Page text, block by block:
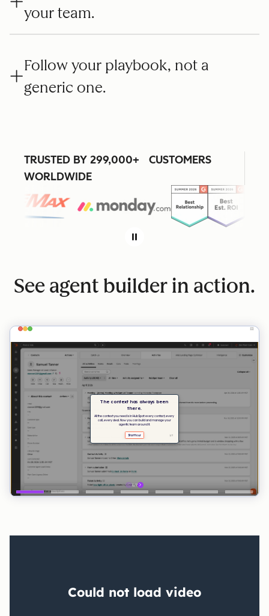
your team.
Follow your playbook, not a
generic one.
TRUSTED BY 299,000+ CUSTOMERS
WORLDWIDE
See agent builder in action.